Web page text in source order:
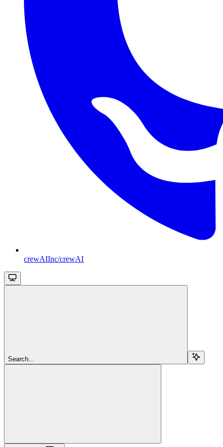
crewAIInc/crewAI
Search...